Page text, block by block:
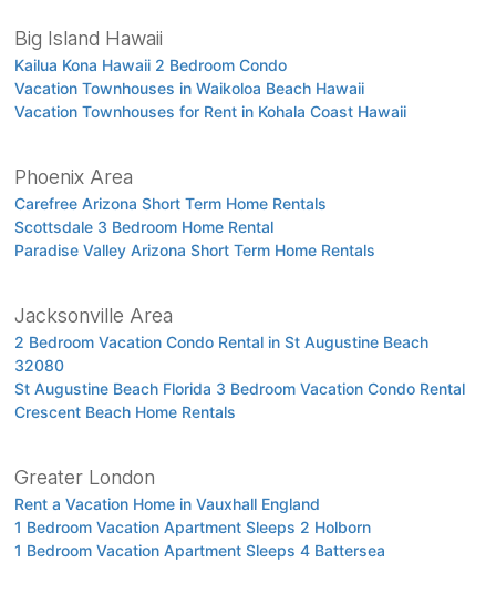
Big Island Hawaii
Kailua Kona Hawaii 2 Bedroom Condo
Vacation Townhouses in Waikoloa Beach Hawaii
Vacation Townhouses for Rent in Kohala Coast Hawaii
Phoenix Area
Carefree Arizona Short Term Home Rentals
Scottsdale 3 Bedroom Home Rental
Paradise Valley Arizona Short Term Home Rentals
Jacksonville Area
2 Bedroom Vacation Condo Rental in St Augustine Beach
32080
St Augustine Beach Florida 3 Bedroom Vacation Condo Rental
Crescent Beach Home Rentals
Greater London
Rent a Vacation Home in Vauxhall England
1 Bedroom Vacation Apartment Sleeps 2 Holborn
1 Bedroom Vacation Apartment Sleeps 4 Battersea